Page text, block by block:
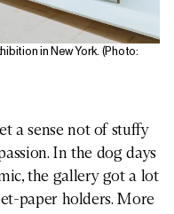
in New York. (Photo:
a sense not of stuffy
In the dog days
the gallery got a lot
paper holders. More